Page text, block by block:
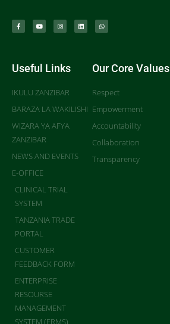
Useful Links
IKULU ZANZIBAR
BARAZA LA WAKILISHI
WIZARA YA AFYA
ZANZIBAR
NEWS AND EVENTS
E-OFFICE
CLINICAL TRIAL
SYSTEM
TANZANIA TRADE
PORTAL
CUSTOMER
FEEDBACK FORM
ENTERPRISE
RESOURSE
MANAGEMENT
SYSTEM (ERMS)
Our Core Values
Respect
Empowerment
Accountability
Collaboration
Transparency